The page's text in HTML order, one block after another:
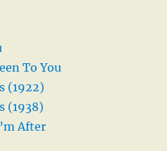
To You
(1922)
(1938)
After